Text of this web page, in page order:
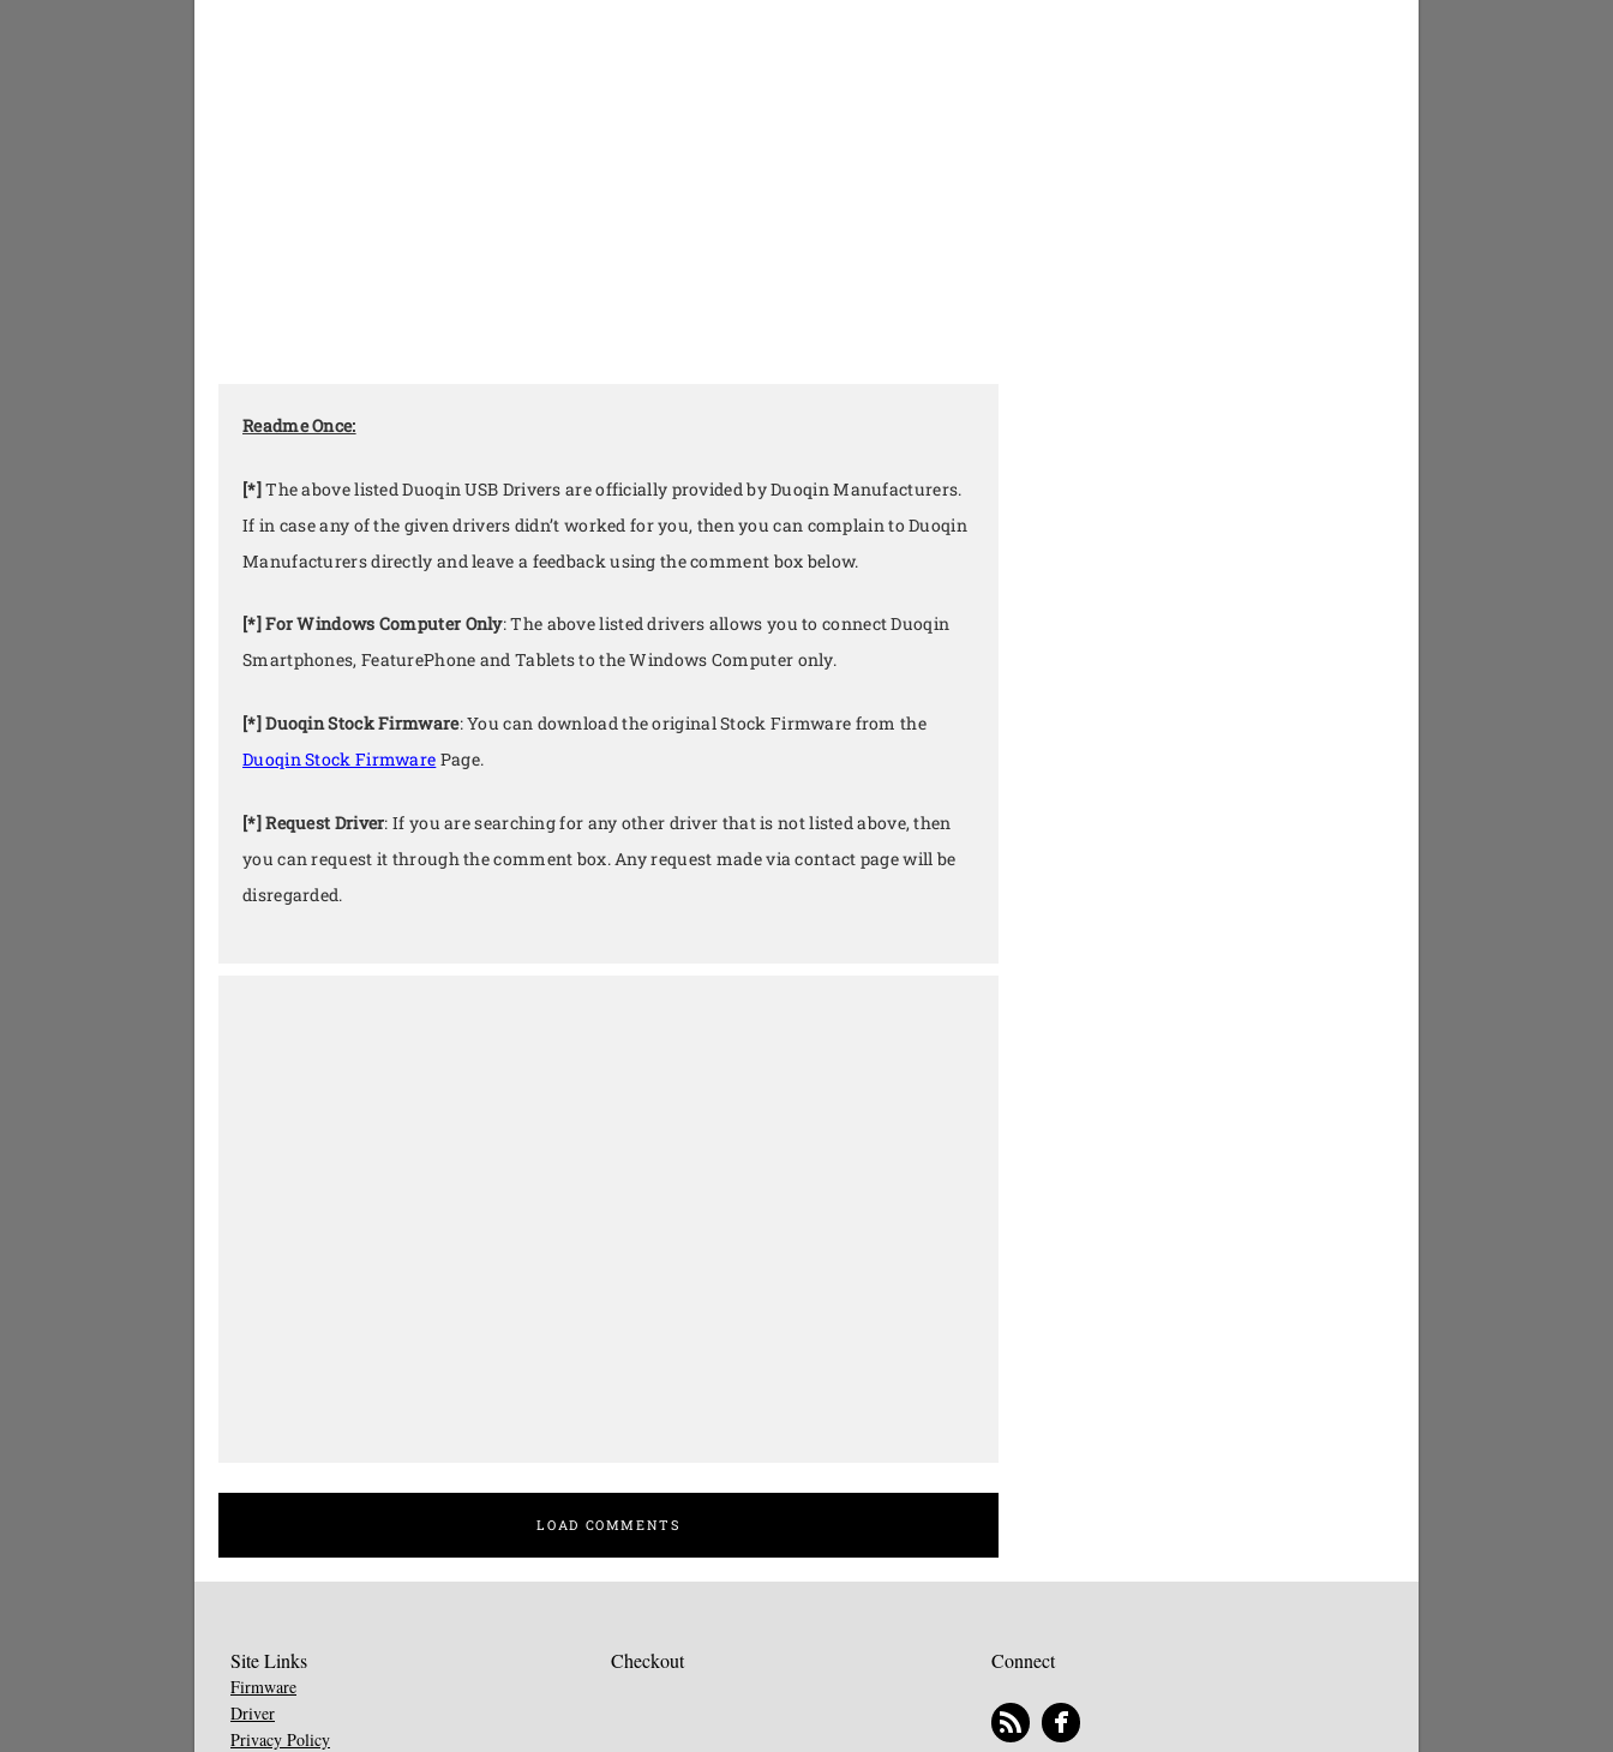
Readme Once:
[*]The above listed Duoqin USB Drivers are officially provided by Duoqin Manufacturers.
If in case any of the given drivers didn’t worked for you, then you can complain to Duoqin
Manufacturers directly and leave a feedback using the comment box below.
[*] For Windows Computer Only: The above listed drivers allows you to connect Duoqin
Smartphones, FeaturePhone and Tablets to the Windows Computer only.
[*] Duoqin Stock Firmware: You can download the original Stock Firmware from the
Duoqin Stock Firmware Page.
[*] Request Driver: If you are searching for any other driver that is not listed above, then
you can request it through the comment box. Any request made via contact page will be
disregarded.
LOAD COMMENTS
Site Links
Firmware
Driver
Privacy Policy
Checkout Connect